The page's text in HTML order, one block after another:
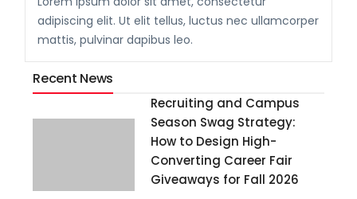
adipiscing elit. Ut elit tellus, luctus nec ullamcorper
mattis, pulvinar dapibus leo.
Recent News
Recruiting and Campus
Season Swag Strategy:
How to Design High-
Converting Career Fair
Giveaways for Fall 2026